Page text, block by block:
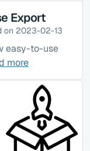
Export
on 2023-02-13
easy-to-use
more